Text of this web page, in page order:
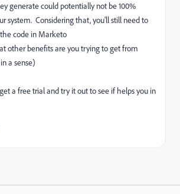
generate could potentially not be 100%
system. Considering that, you'll still need to
code in Marketo
other benefits are you trying to get from
a sense)
a free trial and try it out to see if helps you in